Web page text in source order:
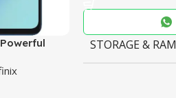
STORAGE & RAM